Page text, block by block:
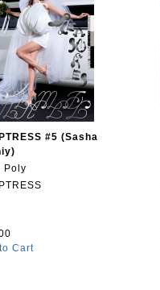
#5 (Sasha
Poly
Cart